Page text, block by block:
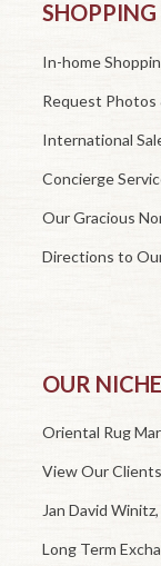
In-home
Request Photos
International
Concierge
Our Gracious
Directions to
OUR NICHE
Oriental Rug
View Our
Jan David
Long Term